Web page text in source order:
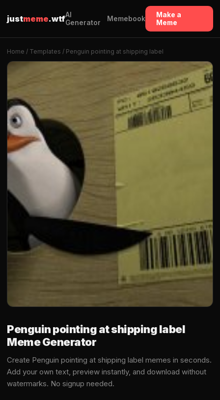
justmeme.wtfAI
Generator
Memebook
Make a
Meme
Home / Templates / Penguin pointing at shipping label
Penguin pointing at shipping label
Meme Generator
Create Penguin pointing at shipping label memes in seconds.
Add your own text, preview instantly, and download without
watermarks. No signup needed.